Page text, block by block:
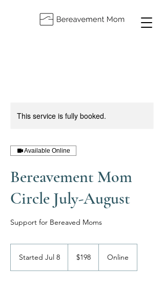
This service is fully booked.
Available Online
Bereavement Mom
Circle July-August
Support for Bereaved Moms
Started Jul 8
dollars$198 Online